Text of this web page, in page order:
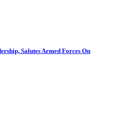
Salutes Armed Forces On